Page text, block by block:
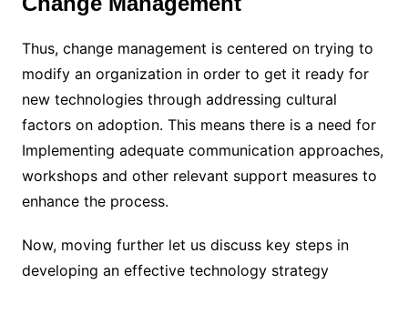
Thus, change management is centered on trying to
modify an organization in order to get it ready for
new technologies through addressing cultural
factors on adoption. This means there is a need for
Implementing adequate communication approaches,
workshops and other relevant support measures to
enhance the process.
Now, moving further let us discuss key steps in
developing an effective technology strategy